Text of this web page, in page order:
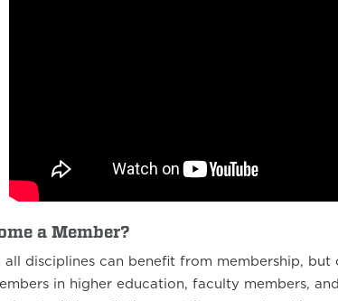
a Member?
all disciplines can benefit from membership,
in higher education, faculty members,